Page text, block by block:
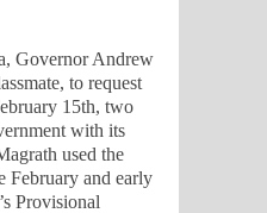
Governor Andrew
to request
15th, two
with its
used the
February and early
Provisional